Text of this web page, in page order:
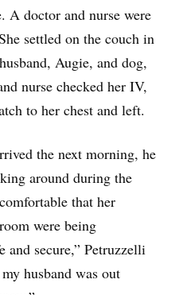
A doctor and nurse were
settled on the couch in
Augie, and dog,
nurse checked her IV,
to her chest and left.
the next morning, he
around during the
that her
were being
and secure,” Petruzzelli
husband was out